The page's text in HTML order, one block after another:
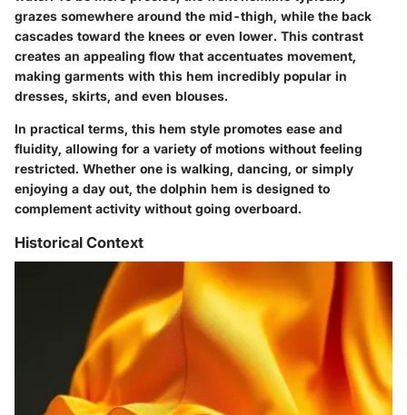
grazes somewhere around the mid-thigh, while the back
cascades toward the knees or even lower. This contrast
creates an appealing flow that accentuates movement,
making garments with this hem incredibly popular in
dresses, skirts, and even blouses.
In practical terms, this hem style promotes ease and
fluidity, allowing for a variety of motions without feeling
restricted. Whether one is walking, dancing, or simply
enjoying a day out, the dolphin hem is designed to
complement activity without going overboard.
Historical Context